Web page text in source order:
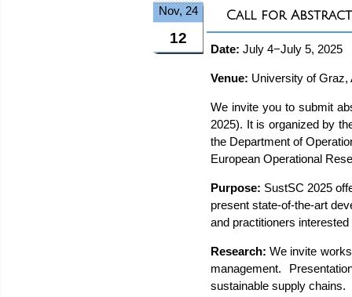
Nov, 24
12
Call for
Date: July 4−July 5, 2025
Venue: University of Graz,
We invite you to submit
2025). It is organized by
the Department of
European Operational
Purpose: SustSC 2025
present state-of-the-art
and practitioners
Research:We invite
management.
sustainable supply chains.